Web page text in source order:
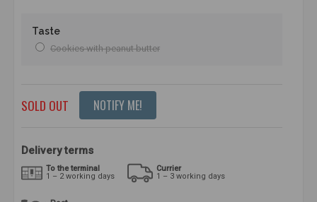
Taste
Cookies with peanut butter
SOLD OUT NOTIFY ME!
Delivery terms
To the terminal
1 – 2 working days
Currier
1 – 3 working days